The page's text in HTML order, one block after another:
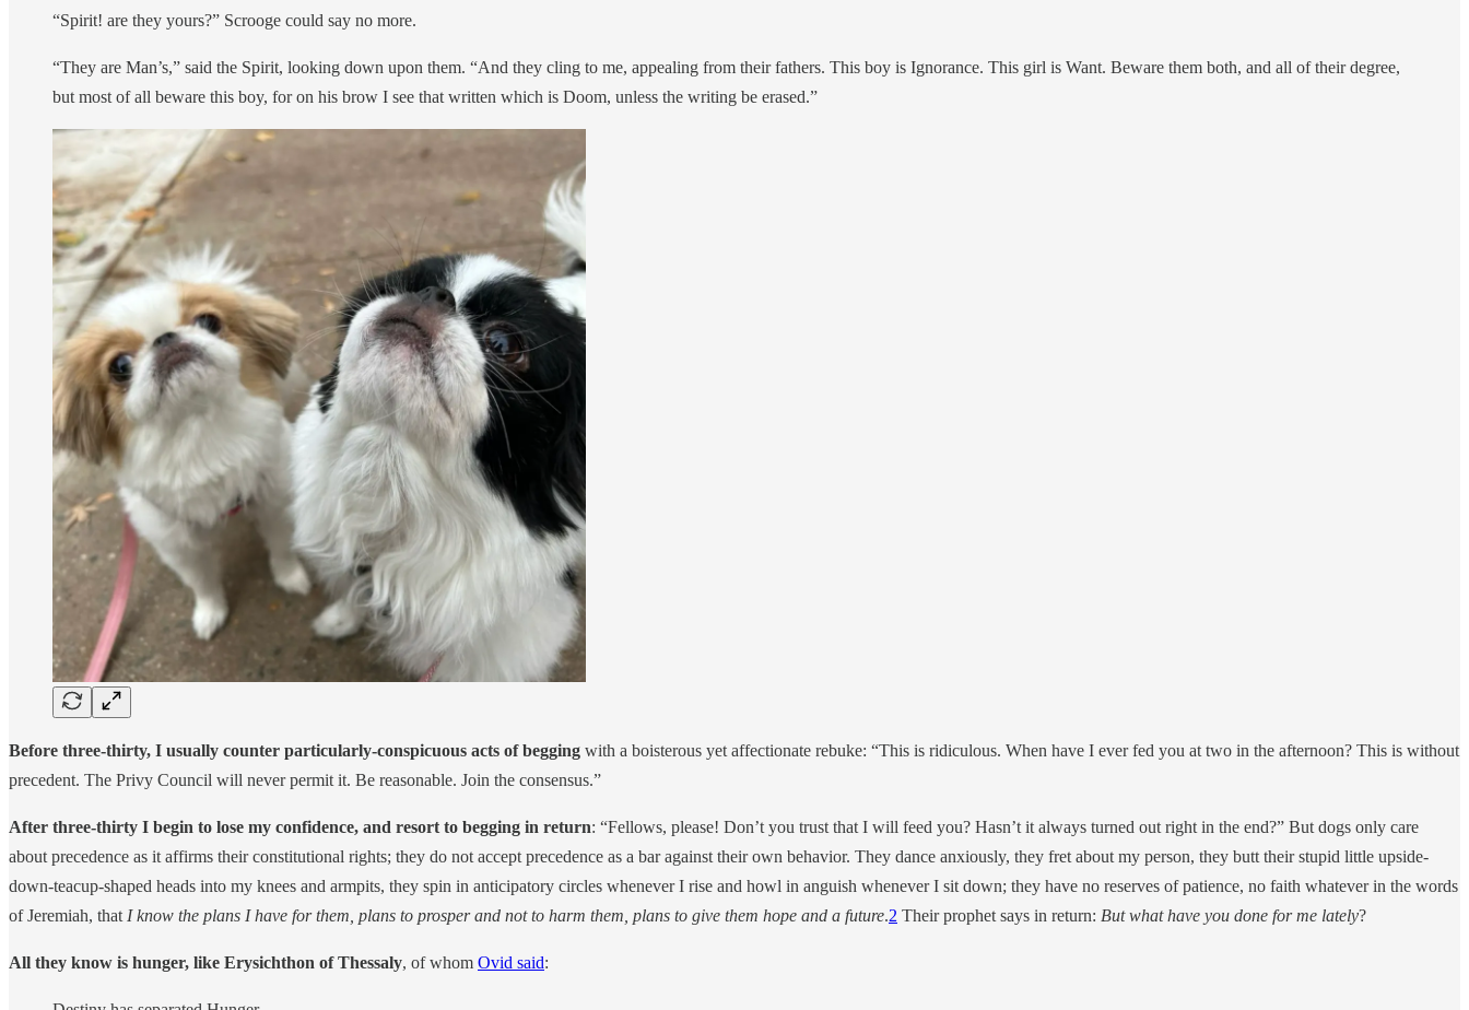
“Spirit! are they yours?” Scrooge could say no more.
“They are Man’s,” said the Spirit, looking down upon them. “And they cling to me, appealing from their fathers. This boy is Ignorance. This girl is Want. Beware them both, and all of their degree,
but most of all beware this boy, for on his brow I see that written which is Doom, unless the writing be erased.”
Before three-thirty, I usually counter particularly-conspicuous acts of begging with a boisterous yet affectionate rebuke: “This is ridiculous. When have I ever fed you at two in the afternoon? This is without
precedent. The Privy Council will never permit it. Be reasonable. Join the consensus.”
After three-thirty I begin to lose my confidence, and resort to begging in return: “Fellows, please! Don’t you trust that I will feed you? Hasn’t it always turned out right in the end?” But dogs only care
about precedence as it affirms their constitutional rights; they do not accept precedence as a bar against their own behavior. They dance anxiously, they fret about my person, they butt their stupid little upside-
down-teacup-shaped heads into my knees and armpits, they spin in anticipatory circles whenever I rise and howl in anguish whenever I sit down; they have no reserves of patience, no faith whatever in the words
of Jeremiah, that I know the plans I have for them, plans to prosper and not to harm them, plans to give them hope and a future.2 Their prophet says in return: But what have you done for me lately?
All they know is hunger, like Erysichthon of Thessaly, of whom Ovid said: